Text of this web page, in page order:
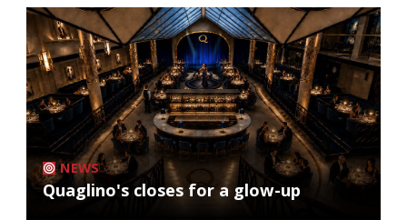
NEWS
Quaglino's closes for a glow-up